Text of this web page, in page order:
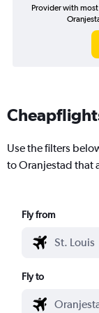
Provider with
Use the filters
to Oranjestad that
Fly from
Fly to